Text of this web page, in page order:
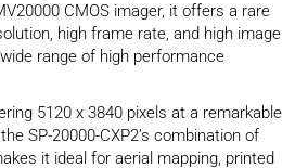
CMOS imager, it offers a rare
high frame rate, and high image
range of high performance
5120 x 3840 pixels at a remarkable
SP-20000-CXP2’s combination of
it ideal for aerial mapping, printed